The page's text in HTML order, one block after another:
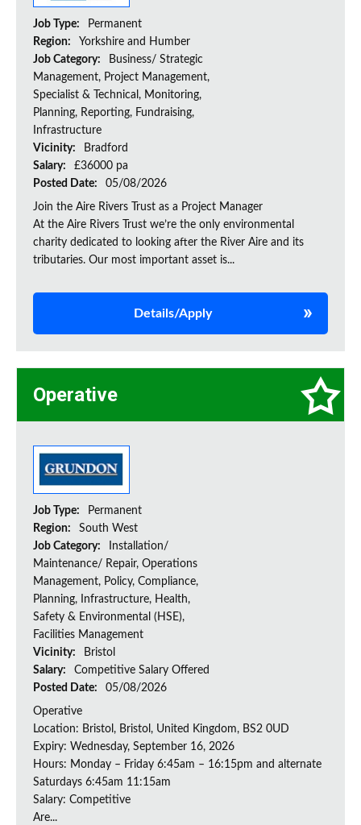
Job Type:
Permanent
Region:
Yorkshire and Humber
Job Category:
Business/ Strategic
Management, Project Management,
Specialist & Technical, Monitoring,
Planning, Reporting, Fundraising,
Infrastructure
Vicinity:
Bradford
Salary:
£36000 pa
Posted Date:
05/08/2026
Join the Aire Rivers Trust as a Project Manager
At the Aire Rivers Trust we’re the only environmental
charity dedicated to looking after the River Aire and its
tributaries. Our most important asset is...
Details/Apply
Operative
Job Type:
Permanent
Region:
South West
Job Category:
Installation/
Maintenance/ Repair, Operations
Management, Policy, Compliance,
Planning, Infrastructure, Health,
Safety & Environmental (HSE),
Facilities Management
Vicinity:
Bristol
Salary:
Competitive Salary Offered
Posted Date:
05/08/2026
Operative
Location: Bristol, Bristol, United Kingdom, BS2 0UD
Expiry: Wednesday, September 16, 2026
Hours: Monday – Friday 6:45am – 16:15pm and alternate
Saturdays 6:45am 11:15am
Salary: Competitive
Are...